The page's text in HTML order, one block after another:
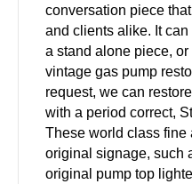
conversation piece
and clients alike. It
a stand alone piece,
vintage gas pump
request, we can
with a period correct,
These world class fine
original signage, such
original pump top